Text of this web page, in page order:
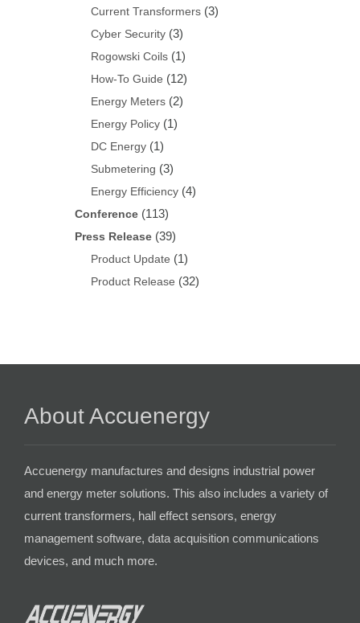
Current Transformers(3)
Cyber Security(3)
Rogowski Coils(1)
How-To Guide (12)
Energy Meters(2)
Energy Policy(1)
DC Energy(1)
Submetering (3)
Energy Efficiency(4)
Conference(113)
Press Release(39)
Product Update (1)
Product Release (32)
About Accuenergy
Accuenergy manufactures and designs industrial power
and energy meter solutions. This also includes a variety of
current transformers, hall effect sensors, energy
management software, data acquisition communications
devices, and much more.